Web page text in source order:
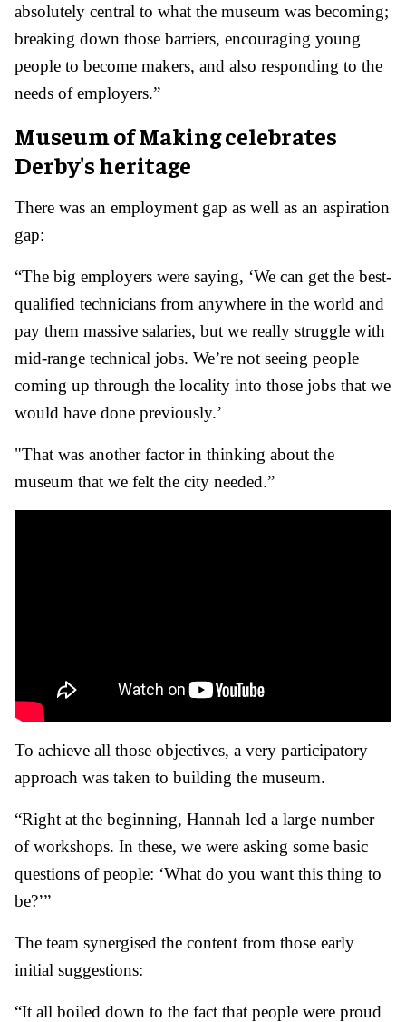
absolutely central to what the museum was becoming;
breaking down those barriers, encouraging young
people to become makers, and also responding to the
needs of employers.”
Museum of Making celebrates
Derby's heritage
There was an employment gap as well as an aspiration
gap:
“The big employers were saying, ‘We can get the best-
qualified technicians from anywhere in the world and
pay them massive salaries, but we really struggle with
mid-range technical jobs. We’re not seeing people
coming up through the locality into those jobs that we
would have done previously.’
"That was another factor in thinking about the
museum that we felt the city needed.”
To achieve all those objectives, a very participatory
approach was taken to building the museum.
“Right at the beginning, Hannah led a large number
of workshops. In these, we were asking some basic
questions of people: ‘What do you want this thing to
be?’”
The team synergised the content from those early
initial suggestions:
“It all boiled down to the fact that people were proud